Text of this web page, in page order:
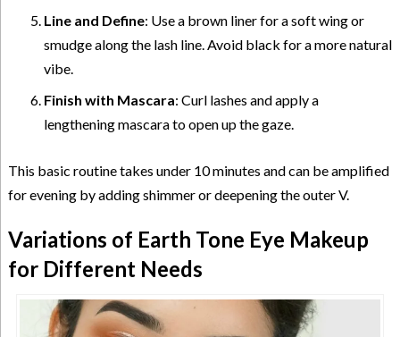
Line and Define: Use a brown liner for a soft wing or
smudge along the lash line. Avoid black for a more natural
vibe.
Finish with Mascara: Curl lashes and apply a
lengthening mascara to open up the gaze.
This basic routine takes under 10 minutes and can be amplified
for evening by adding shimmer or deepening the outer V.
Variations of Earth Tone Eye Makeup
for Different Needs